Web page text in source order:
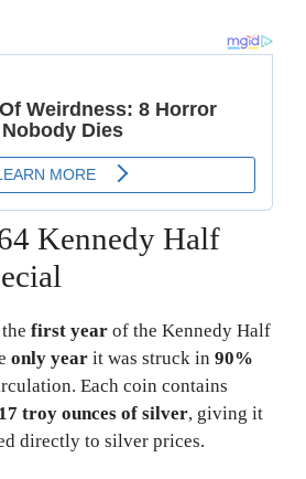
Kennedy Half
first year of the Kennedy Half
only year it was struck in 90%
Each coin contains
troy ounces of silver, giving it
directly to silver prices.